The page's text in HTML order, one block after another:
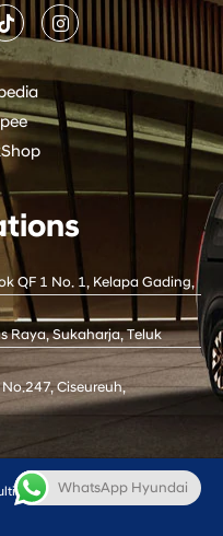
T
i
k
t
o
k
I
n
s
t
a
g
r
a
QF 1 No. 1, Kelapa Gading,
Raya, Sukaharja, Teluk
Ciseureuh,
Oto InternusaWhatsApp Hyundai